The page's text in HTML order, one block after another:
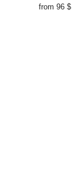
from 96 $